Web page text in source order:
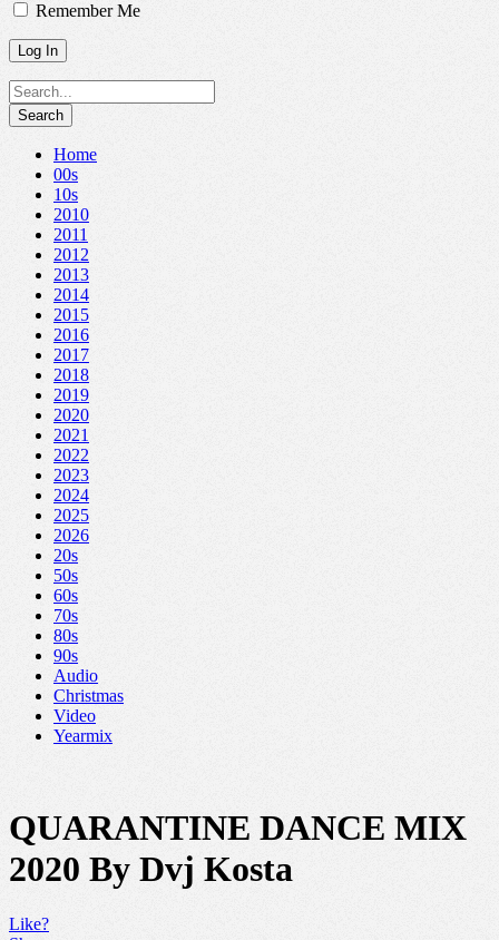
Remember Me
Home
00s
10s
2010
2011
2012
2013
2014
2015
2016
2017
2018
2019
2020
2021
2022
2023
2024
2025
2026
20s
50s
60s
70s
80s
90s
Audio
Christmas
Video
Yearmix
QUARANTINE DANCE MIX
2020 By Dvj Kosta
Like?